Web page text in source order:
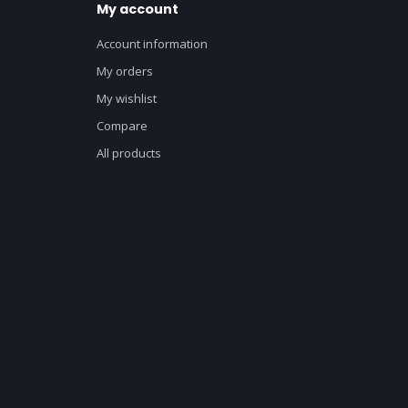
My account
Account information
My orders
My wishlist
Compare
All products